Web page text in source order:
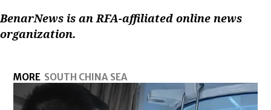
BenarNews is an RFA-affiliated online news
organization.
MORE SOUTH CHINA SEA